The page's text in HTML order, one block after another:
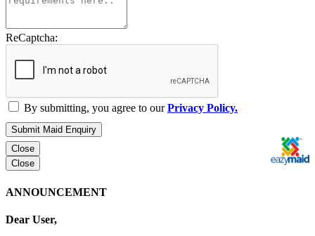
ReCaptcha:
By submitting, you agree to ourPrivacy Policy.
Submit Maid Enquiry
Close
Close
ANNOUNCEMENT
Dear User,